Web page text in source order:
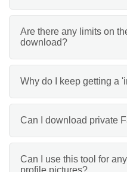
Are there any limits on
download?
Why do I keep getting a
Can I download private
Can I use this tool for
profile pictures?